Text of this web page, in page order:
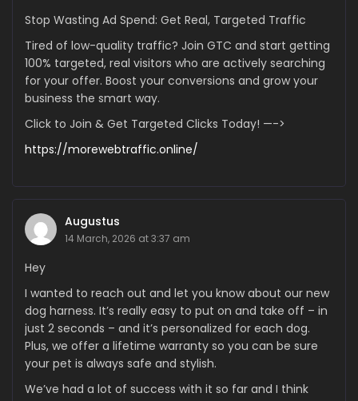
Stop Wasting Ad Spend: Get Real, Targeted Traffic
Tired of low-quality traffic? Join GTC and start getting
100% targeted, real visitors who are actively searching
for your offer. Boost your conversions and grow your
business the smart way.
Click to Join & Get Targeted Clicks Today! —->
https://morewebtraffic.online/
Augustus
14 March, 2026 at 3:37 am
Hey
I wanted to reach out and let you know about our new
dog harness. It’s really easy to put on and take off – in
just 2 seconds – and it’s personalized for each dog.
Plus, we offer a lifetime warranty so you can be sure
your pet is always safe and stylish.
We’ve had a lot of success with it so far and I think